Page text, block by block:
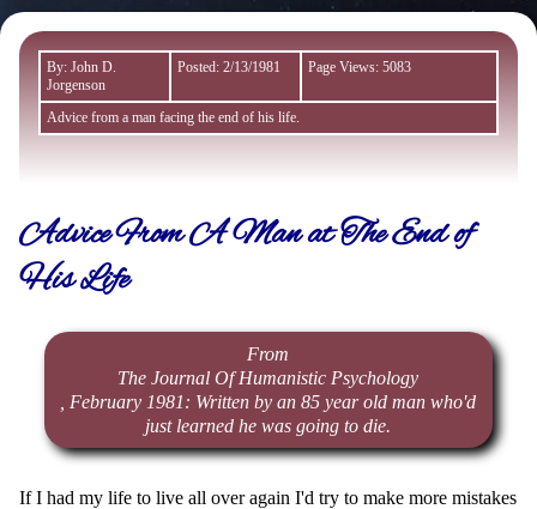
By: John D.
Jorgenson
Posted: 2/13/1981 Page Views: 5083
Advice from a man facing the end of his life.
Advice From A Man at The End of
His Life
From
The Journal Of Humanistic Psychology
, February 1981: Written by an 85 year old man who'd
just learned he was going to die.
If I had my life to live all over again I'd try to make more mistakes